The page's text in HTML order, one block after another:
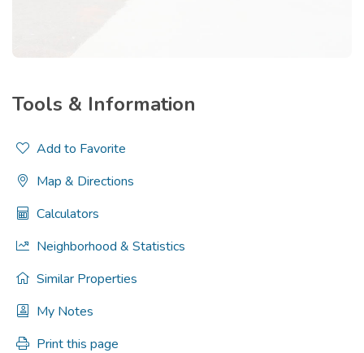
Tools & Information
Add to Favorite
Map & Directions
Calculators
Neighborhood & Statistics
Similar Properties
My Notes
Print this page